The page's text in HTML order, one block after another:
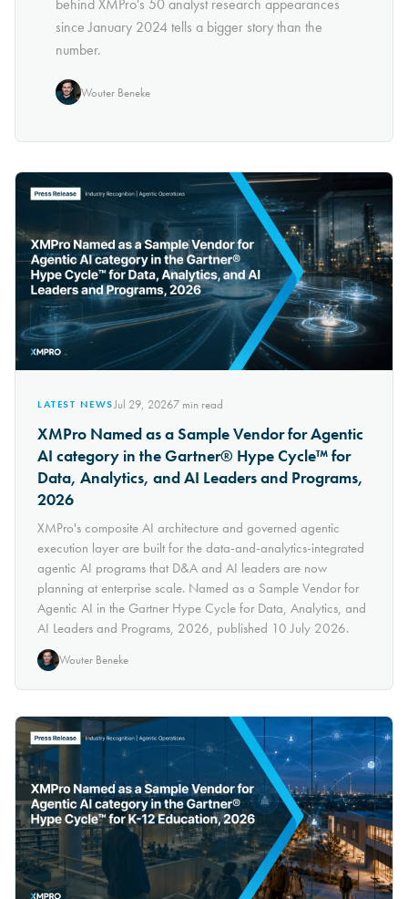
behind XMPro's 50 analyst research appearances
since January 2024 tells a bigger story than the
number.
Wouter Beneke
LATEST NEWSJul 29, 20267min read
XMPro Named as a Sample Vendor for Agentic
AI category in the Gartner® Hype Cycle™ for
Data, Analytics, and AI Leaders and Programs,
2026
XMPro's composite AI architecture and governed agentic
execution layer are built for the data-and-analytics-integrated
agentic AI programs that D&A and AI leaders are now
planning at enterprise scale. Named as a Sample Vendor for
Agentic AI in the Gartner Hype Cycle for Data, Analytics, and
AI Leaders and Programs, 2026, published 10 July 2026.
Wouter Beneke